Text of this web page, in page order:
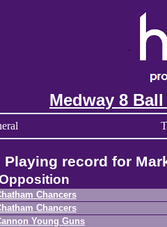
Medway 8
Playing record for
Chancers
Chancers
Young Guns